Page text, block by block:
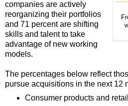
companies are actively
reorganizing their portfolios
and 71 percent are shifting
skills and talent to take
advantage of new working
models.
The percentages below reflect
pursue acquisitions in the next 12
Consumer products and